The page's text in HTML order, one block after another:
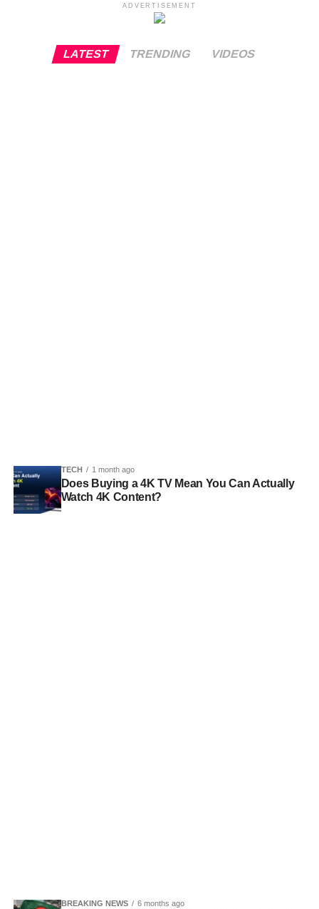
ADVERTISEMENT
LATEST TRENDING VIDEOS
TECH 1 month ago
Does Buying a 4K TV Mean You Can Actually
Watch 4K Content?
BREAKING NEWS 6 months ago